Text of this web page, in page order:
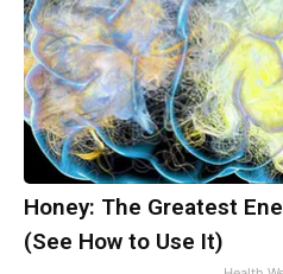
Honey: The Greatest
(See How to Use It)